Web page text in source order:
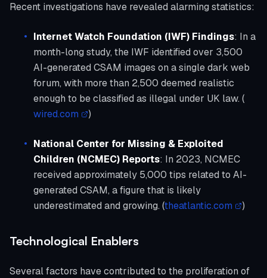
Recent investigations have revealed alarming statistics:
Internet Watch Foundation (IWF) Findings: In a
month-long study, the IWF identified over 3,500
AI-generated CSAM images on a single dark web
forum, with more than 2,500 deemed realistic
enough to be classified as illegal under UK law. (
wired.com
)
National Center for Missing & Exploited
Children (NCMEC) Reports: In 2023, NCMEC
received approximately 5,000 tips related to AI-
generated CSAM, a figure that is likely
underestimated and growing. (theatlantic.com )
Technological Enablers
Several factors have contributed to the proliferation of